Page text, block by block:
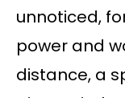
unnoticed,
power and
distance, a